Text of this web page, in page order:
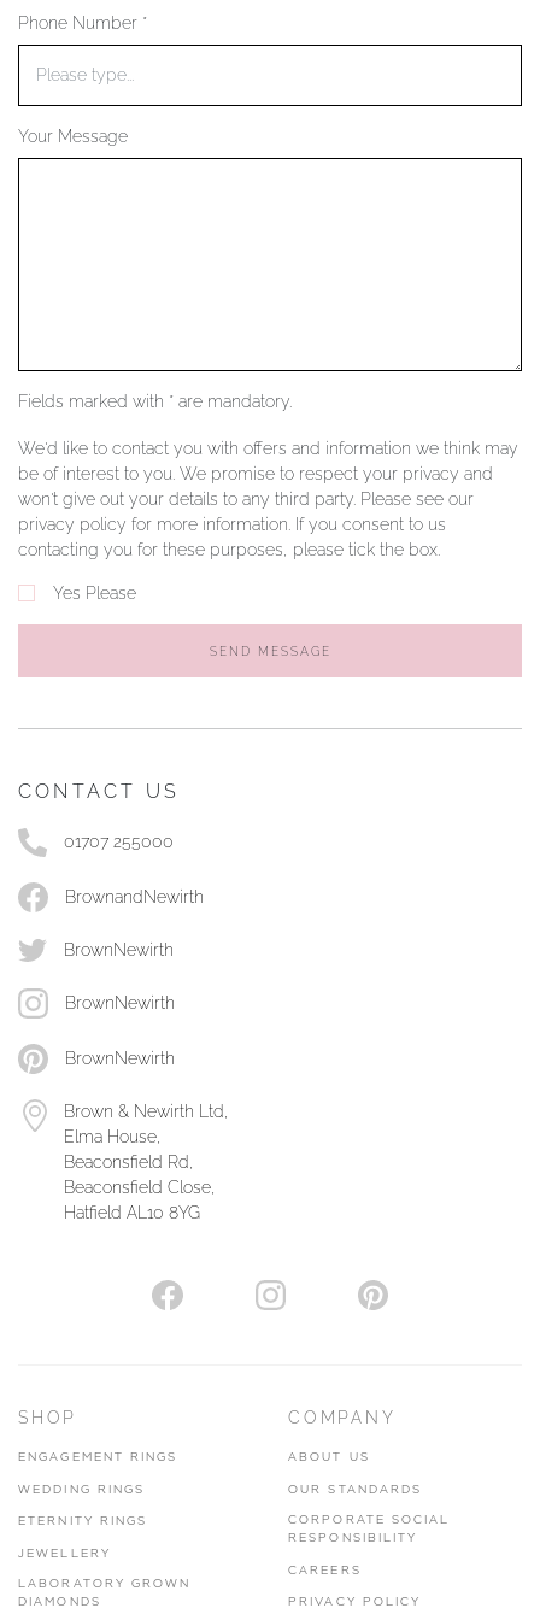
YOUR SERVICES
Phone Number *
Your Message
Fields marked with * are mandatory.
We'd like to contact you with offers and information we think may
be of interest to you. We promise to respect your privacy and
won't give out your details to any third party. Please see our
privacy policy for more information. If you consent to us
contacting you for these purposes, please tick the box.
Yes Please
SEND MESSAGE
CONTACT US
01707 255000
BrownandNewirth
BrownNewirth
BrownNewirth
BrownNewirth
Brown & Newirth Ltd,
Elma House,
Beaconsfield Rd,
Beaconsfield Close,
Hatfield AL10 8YG
SHOP
ENGAGEMENT RINGS
WEDDING RINGS
ETERNITY RINGS
JEWELLERY
LABORATORY GROWN
DIAMONDS
COMPANY
ABOUT US
OUR STANDARDS
CORPORATE SOCIAL
RESPONSIBILITY
CAREERS
PRIVACY POLICY